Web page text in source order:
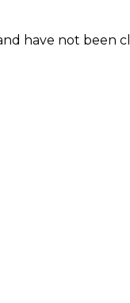
have not been